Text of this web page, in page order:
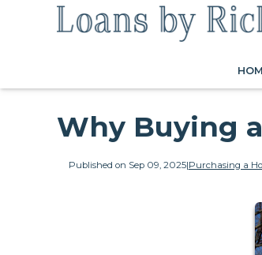
Why Buying
Published on Sep 09, 2025|Purchasing a